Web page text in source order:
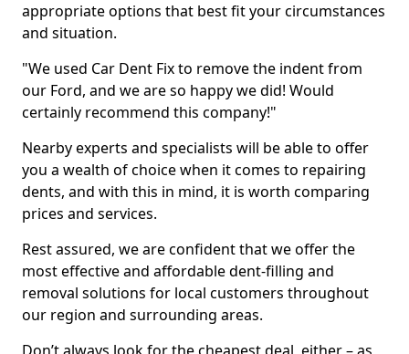
appropriate options that best fit your circumstances
and situation.
"We used Car Dent Fix to remove the indent from
our Ford, and we are so happy we did! Would
certainly recommend this company!"
Nearby experts and specialists will be able to offer
you a wealth of choice when it comes to repairing
dents, and with this in mind, it is worth comparing
prices and services.
Rest assured, we are confident that we offer the
most effective and affordable dent-filling and
removal solutions for local customers throughout
our region and surrounding areas.